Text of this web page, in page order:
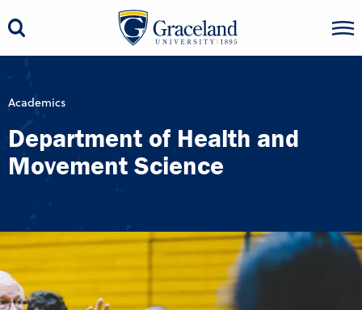
Academics
Department of Health and
Movement Science